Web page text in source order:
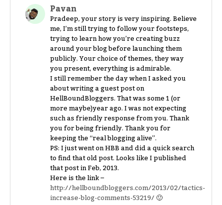
Pavan
Pradeep, your story is very inspiring. Believe
me, I’m still trying to follow your footsteps,
trying to learn how you’re creating buzz
around your blog before launching them
publicly. Your choice of themes, they way
you present, everything is admirable.
I still remember the day when I asked you
about writing a guest post on
HellBoundBloggers. That was some 1 (or
more maybe)year ago. I was not expecting
such as friendly response from you. Thank
you for being friendly. Thank you for
keeping the “real blogging alive”.
PS: I just went on HBB and did a quick search
to find that old post. Looks like I published
that post in Feb, 2013.
Here is the link –
http://hellboundbloggers.com/2013/02/tactics-
increase-blog-comments-53219/🙂